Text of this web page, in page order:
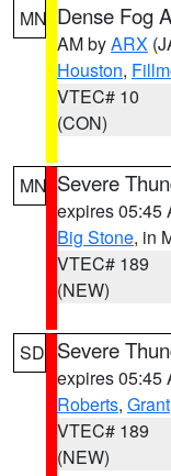
MN Dense Fog
AM byARX
Houston,
VTEC# 10
(CON)
MN Severe
expires 05:45
Big Stone, in
VTEC# 189
(NEW)
SD Severe
expires 05:45
Roberts, Grant
VTEC# 189
(NEW)